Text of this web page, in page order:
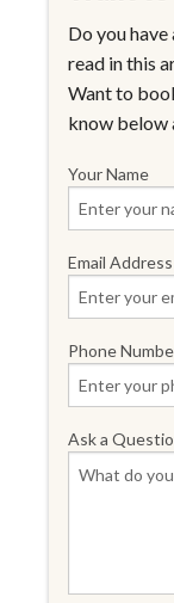
Do you
read in this
Want to
know below
Your Name
Email Address
Phone
Ask a